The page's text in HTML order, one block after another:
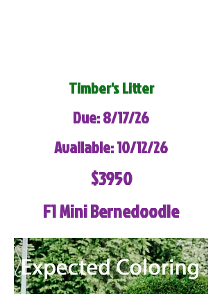
Timber's Litter
Due: 8/17/26
Available: 10/12/26
$3950
F1 Mini Bernedoodle